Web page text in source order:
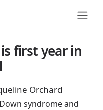
first year in
Orchard
syndrome and